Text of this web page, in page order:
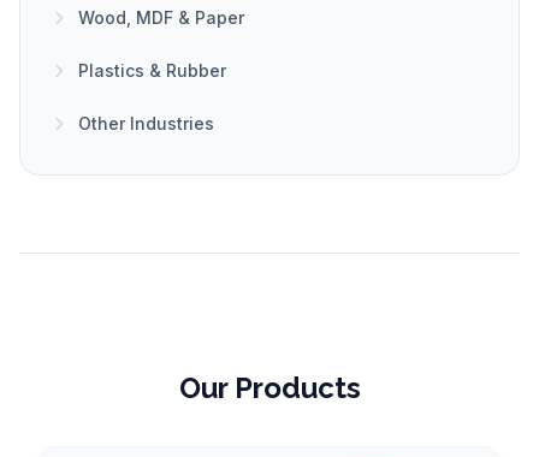
Wood, MDF & Paper
Plastics & Rubber
Other Industries
Our Products